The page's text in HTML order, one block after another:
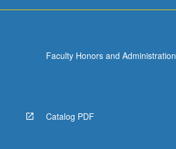
Faculty Honors and Administration
Catalog PDF